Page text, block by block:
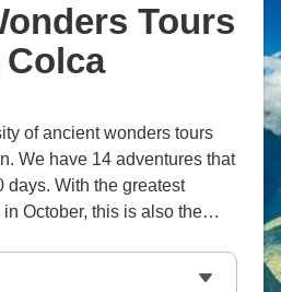
Tours
of ancient wonders tours
We have 14 adventures that
days. With the greatest
October, this is also the
year.